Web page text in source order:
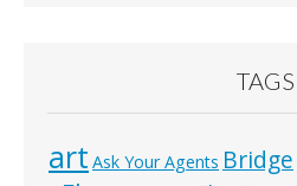
TAGS
art Ask Your Agents Bridge